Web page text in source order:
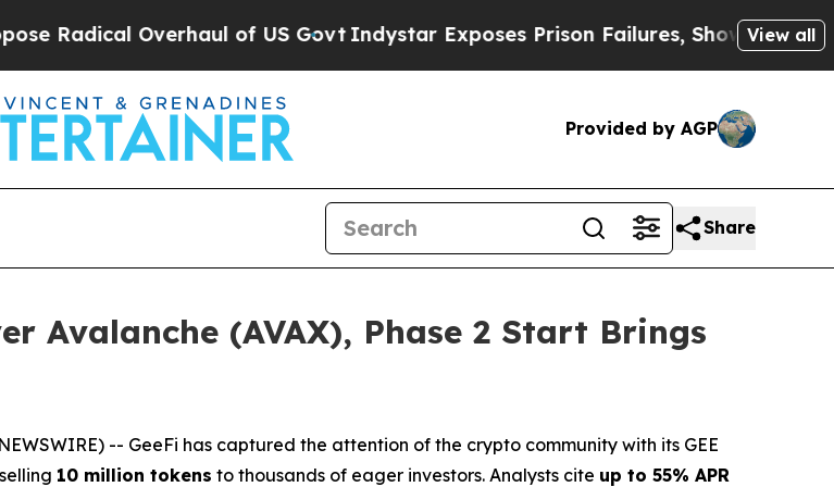
of US GovtIndystar Exposes Prison Failures, Shows us why Investigative
View all
Provided by AGP
Share
Avalanche (AVAX), Phase 2 Start Brings
-- GeeFi has captured the attention of the crypto community with its GEE
10 million tokens to thousands of eager investors. Analysts cite up to 55% APR